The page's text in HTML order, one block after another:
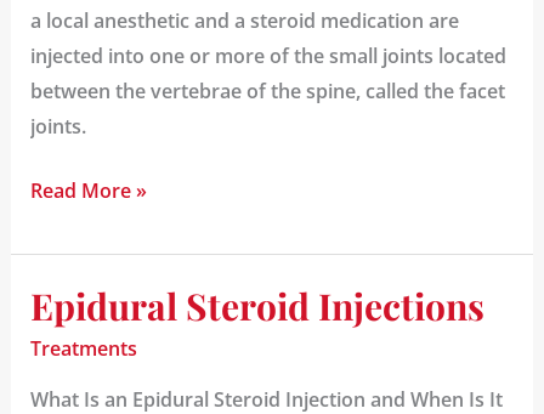
a local anesthetic and a steroid medication are
injected into one or more of the small joints located
between the vertebrae of the spine, called the facet
joints.
Read More »
Epidural Steroid Injections
Treatments
What Is an Epidural Steroid Injection and When Is It
Epidural
Steroid